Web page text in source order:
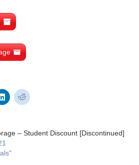
– Student Discount [Discontinued]